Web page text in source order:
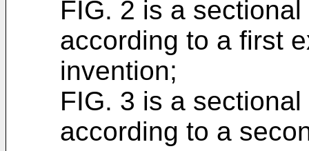
FIG. 2 is a
according to a first
invention;
FIG. 3 is a
according to a